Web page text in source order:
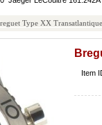
Type XX Transatlantique
Item